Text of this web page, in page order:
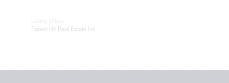
Forest Hill Real Estate Inc.